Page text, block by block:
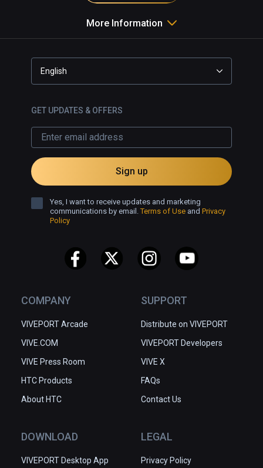
More Information
COMPANY
VIVEPORT Arcade
VIVE.COM
VIVE Press Room
HTC Products
About HTC
SUPPORT
Distribute on VIVEPORT
VIVEPORT Developers
VIVE X
FAQs
Contact Us
DOWNLOAD
VIVEPORT Desktop App
LEGAL
Privacy Policy
English
GET UPDATES & OFFERS
Sign up
Yes, I want to receive updates and marketing
communications by email.Terms of Use and Privacy
Policy